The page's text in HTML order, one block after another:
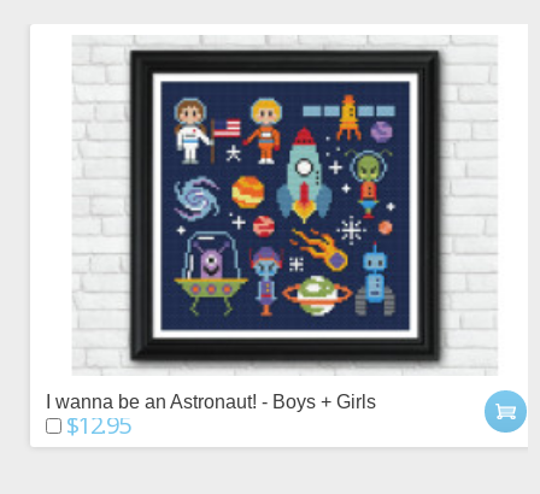
I wanna be an Astronaut! - Boys + Girls
$12.95